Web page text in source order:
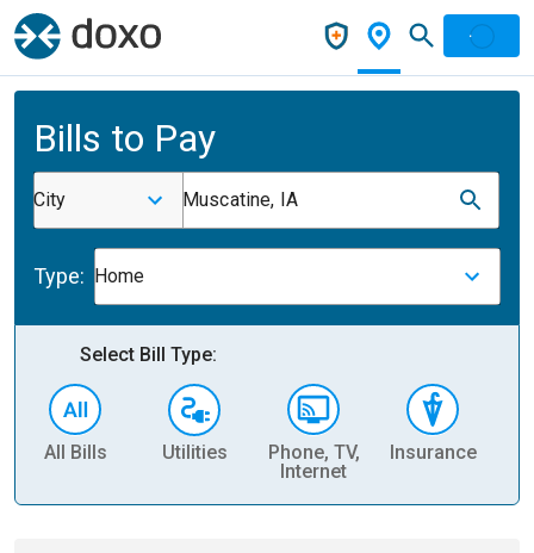
Bills to Pay
City Muscatine, IA
Type: Home
Select Bill Type:
All Bills Utilities
Phone, TV,
Internet
Insurance